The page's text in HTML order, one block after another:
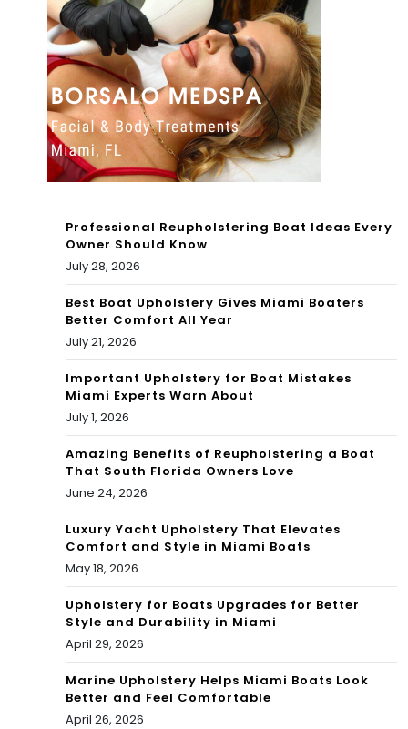
NE
W
MIA
MI-
THE
ME
ZO
AB
RD
CA
RNI
VAL
EBR
ON
W
MIA
MI-
THE
ME
D
OA
CA
VAL
CEL
EBR
ATI
Professional Reupholstering Boat Ideas Every
Owner Should Know
July 28, 2026
Best Boat Upholstery Gives Miami Boaters
Better Comfort All Year
July 21, 2026
Important Upholstery for Boat Mistakes
Miami Experts Warn About
July 1, 2026
Amazing Benefits of Reupholstering a Boat
That South Florida Owners Love
June 24, 2026
Luxury Yacht Upholstery That Elevates
Comfort and Style in Miami Boats
May 18, 2026
Upholstery for Boats Upgrades for Better
Style and Durability in Miami
April 29, 2026
Marine Upholstery Helps Miami Boats Look
Better and Feel Comfortable
April 26, 2026